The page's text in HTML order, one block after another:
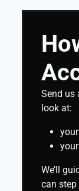
Send us
look at:
We’ll
can